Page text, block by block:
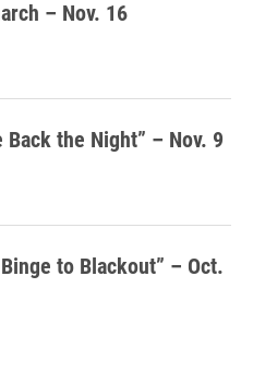
– Nov. 16
the Night” – Nov. 9
to Blackout” – Oct.